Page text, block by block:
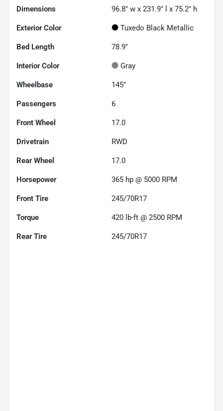
Dimensions 96.8" w x 231.9" l x 75.2" h
Exterior Color Tuxedo Black Metallic
Bed Length 78.9"
Interior Color Gray
Wheelbase 145"
Passengers 6
Front Wheel 17.0
Drivetrain RWD
Rear Wheel 17.0
Horsepower 365 hp @ 5000 RPM
Front Tire 245/70R17
Torque 420 lb-ft @ 2500 RPM
Rear Tire 245/70R17